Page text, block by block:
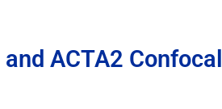
ACTA2 Confocal